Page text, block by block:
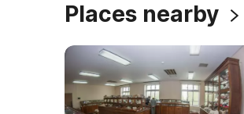
Places nearby